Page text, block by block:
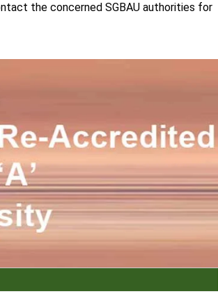
the concerned SGBAU authorities for